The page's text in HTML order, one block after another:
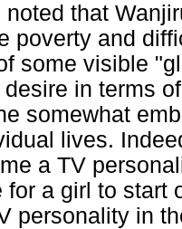
noted that
poverty and
some visible
in terms
somewhat
lives.
a TV
for a girl to start
personality in